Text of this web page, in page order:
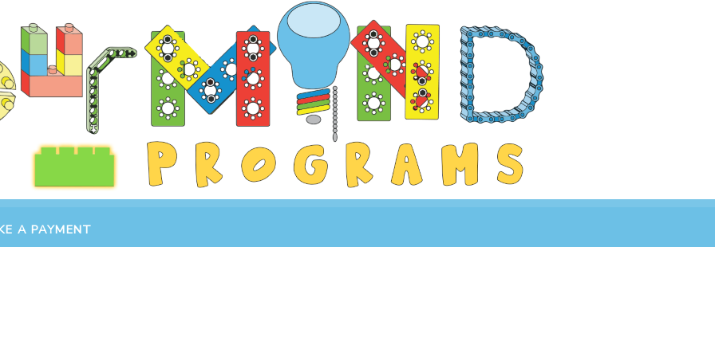
A PAYMENT